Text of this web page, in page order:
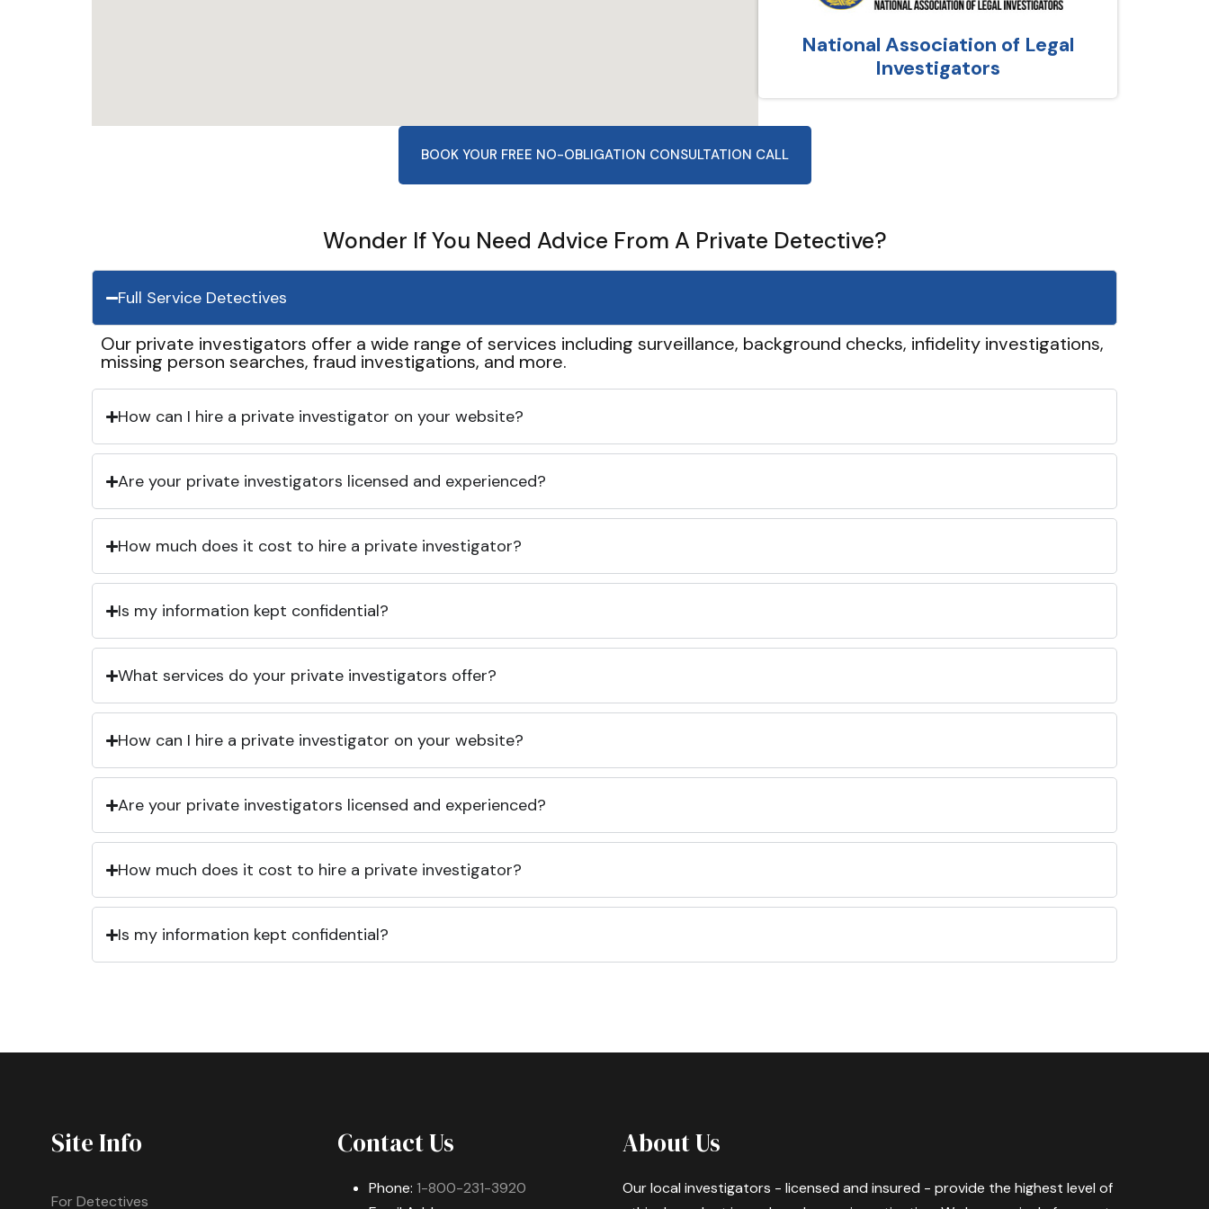
National Association of Legal
Investigators
BOOK YOUR FREE NO-OBLIGATION CONSULTATION CALL
Wonder If You Need Advice From A Private Detective?
Full Service Detectives
Our private investigators offer a wide range of services including surveillance, background checks, infidelity investigations,
missing person searches, fraud investigations, and more.
How can I hire a private investigator on your website?
Are your private investigators licensed and experienced?
How much does it cost to hire a private investigator?
Is my information kept confidential?
What services do your private investigators offer?
How can I hire a private investigator on your website?
Are your private investigators licensed and experienced?
How much does it cost to hire a private investigator?
Is my information kept confidential?
Site Info
For Detectives
Contact Us
Phone: 1-800-231-3920
About Us
Our local investigators - licensed and insured - provide the highest level of